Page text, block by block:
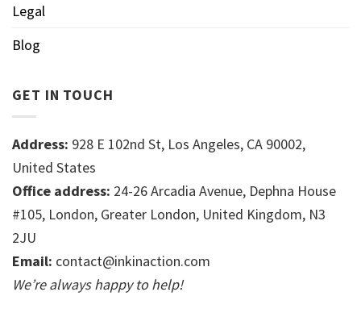
Legal
Blog
GET IN TOUCH
Address: 928 E 102nd St, Los Angeles, CA 90002,
United States
Office address: 24-26 Arcadia Avenue, Dephna House
#105, London, Greater London, United Kingdom, N3
2JU
Email: contact@inkinaction.com
We’re always happy to help!